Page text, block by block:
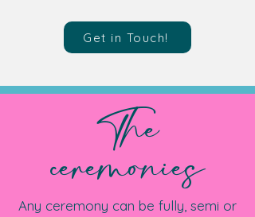
Get in Touch!
The
ceremonies
Any ceremony can be fully, semi or